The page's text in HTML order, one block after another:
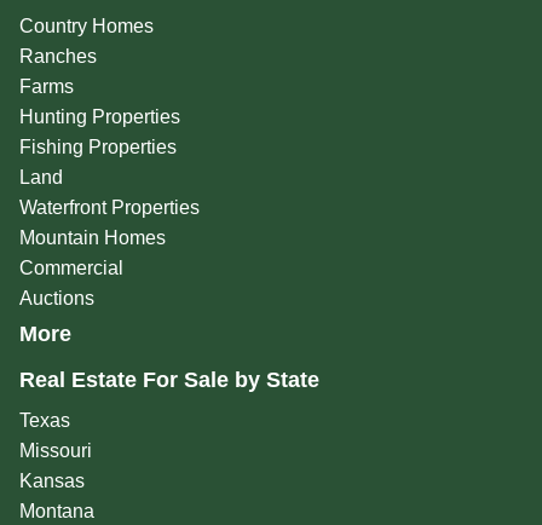
Country Homes
Ranches
Farms
Hunting Properties
Fishing Properties
Land
Waterfront Properties
Mountain Homes
Commercial
Auctions
More
Real Estate For Sale by State
Texas
Missouri
Kansas
Montana